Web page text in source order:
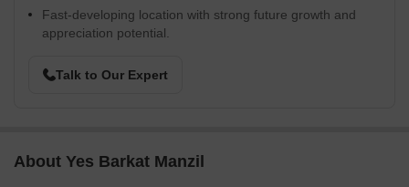
Fast-developing location with strong future growth and
appreciation potential.
Talk to Our Expert
About Yes Barkat Manzil